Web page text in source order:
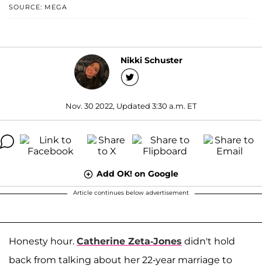
SOURCE: MEGA
Nikki Schuster
Nov. 30 2022, Updated 3:30 a.m. ET
Add OK! on Google
Article continues below advertisement
Honesty hour. Catherine Zeta-Jones didn't hold
back from talking about her 22-year marriage to